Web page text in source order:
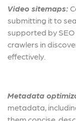
Video sitemaps:
submitting it to
supported by
crawlers in
effectively.
Metadata
metadata,